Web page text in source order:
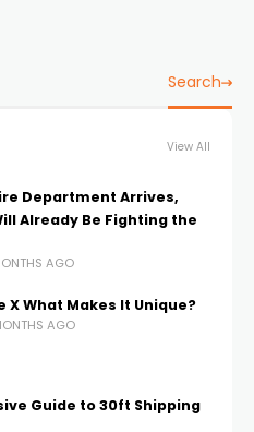
Search
View All
Department Arrives,
Already Be Fighting the
AGO
X What Makes It Unique?
AGO
Guide to 30ft Shipping